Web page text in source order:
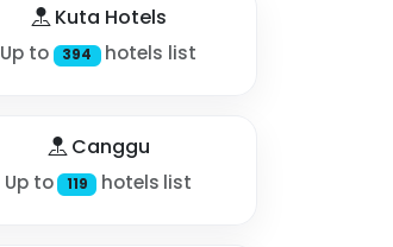
Kuta Hotels
Up to 394 hotels list
Canggu
Up to 119 hotels list